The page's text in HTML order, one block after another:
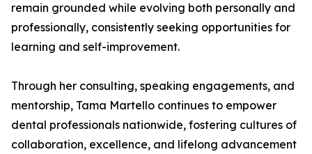
remain grounded while evolving both personally and
professionally, consistently seeking opportunities for
learning and self-improvement.
Through her consulting, speaking engagements, and
mentorship, Tama Martello continues to empower
dental professionals nationwide, fostering cultures of
collaboration, excellence, and lifelong advancement